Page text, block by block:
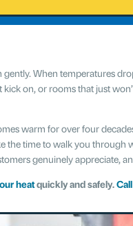
gently. When temperatures
kick on, or rooms that just
warm for over four
the time to walk you
genuinely appreciate,
heatquickly and safely.